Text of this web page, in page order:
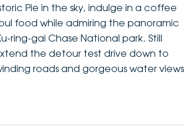
Pie in the sky, indulge in a coffee
food while admiring the panoramic
ring-gai Chase National park. Still
the detour test drive down to
roads and gorgeous water